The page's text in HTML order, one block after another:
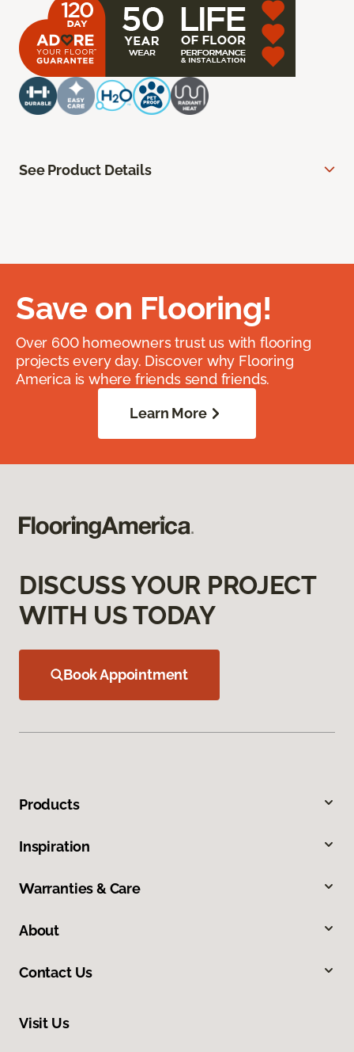
See Product Details
Save on Flooring!
Over 600 homeowners trust us with flooring
projects every day. Discover why Flooring
America is where friends send friends.
Learn More
DISCUSS YOUR PROJECT
WITH US TODAY
Book Appointment
Products
Inspiration
Warranties & Care
About
Contact Us
Visit Us